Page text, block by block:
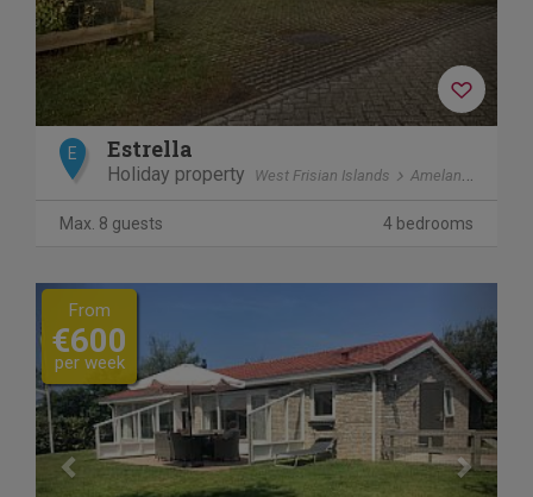
E Estrella
Holiday property West Frisian Islands Ameland
Max. 8 guests 4 bedrooms
Previous
From
€600
per week